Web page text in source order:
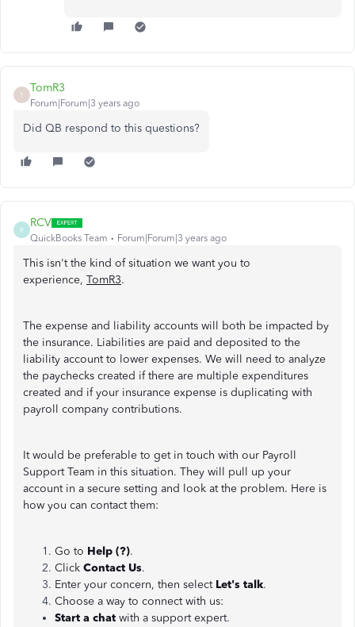
T
TomR3
Forum|Forum|3 years ago
Did QB respond to this questions?
R
RCV
QuickBooks Team Forum|Forum|3 years ago
This isn't the kind of situation we want you to
experience, TomR3.
The expense and liability accounts will both be impacted by
the insurance. Liabilities are paid and deposited to the
liability account to lower expenses. We will need to analyze
the paychecks created if there are multiple expenditures
created and if your insurance expense is duplicating with
payroll company contributions.
It would be preferable to get in touch with our Payroll
Support Team in this situation. They will pull up your
account in a secure setting and look at the problem. Here is
how you can contact them:
Go to Help (?).
Click Contact Us.
Enter your concern, then select Let's talk.
Choose a way to connect with us:
Start a chat with a support expert.